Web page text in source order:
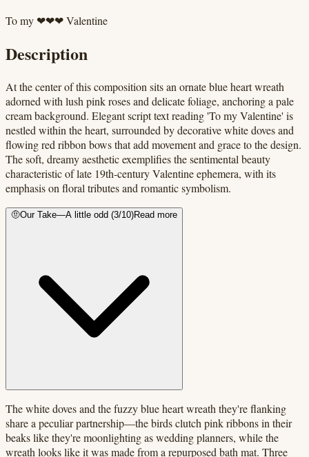
To my ❤❤❤ Valentine
Description
At the center of this composition sits an ornate blue heart wreath
adorned with lush pink roses and delicate foliage, anchoring a pale
cream background. Elegant script text reading 'To my Valentine' is
nestled within the heart, surrounded by decorative white doves and
flowing red ribbon bows that add movement and grace to the design.
The soft, dreamy aesthetic exemplifies the sentimental beauty
characteristic of late 19th-century Valentine ephemera, with its
emphasis on floral tributes and romantic symbolism.
🤨Our Take—A little odd (3/10)Read more
The white doves and the fuzzy blue heart wreath they're flanking
share a peculiar partnership—the birds clutch pink ribbons in their
beaks like they're moonlighting as wedding planners, while the
wreath looks like it was made from a repurposed bath mat. Three